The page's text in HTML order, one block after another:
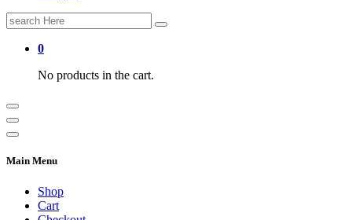
Search
for:
0
No products in the cart.
Main Menu
Shop
Cart